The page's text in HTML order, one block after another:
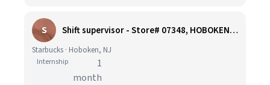
S Shift supervisor - Store# 07348, HOBOKEN NEWARK STREET
Starbucks · Hoboken, NJ
Internship
1
month